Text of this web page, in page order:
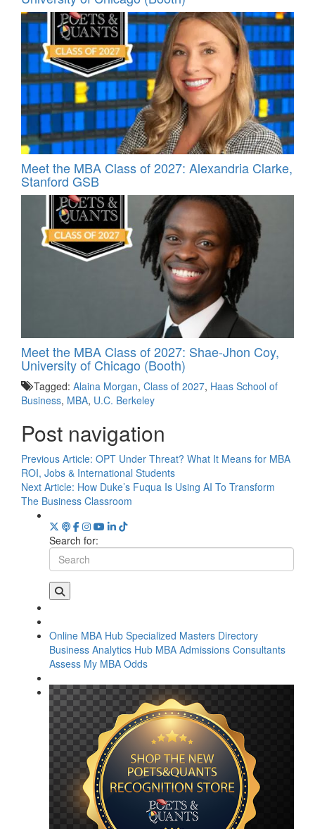
Meet the MBA Class of 2027: Alexandria Clarke,
Stanford GSB
Meet the MBA Class of 2027: Shae-Jhon Coy,
University of Chicago (Booth)
Tagged: Alaina Morgan, Class of 2027, Haas School of
Business, MBA, U.C. Berkeley
Post navigation
Previous Article: OPT Under Threat? What It Means for MBA
ROI, Jobs & International Students
Next Article: How Duke’s Fuqua Is Using AI To Transform
The Business Classroom
Search for:
Online MBA Hub Specialized Masters Directory
Business Analytics Hub MBA Admissions Consultants
Assess My MBA Odds